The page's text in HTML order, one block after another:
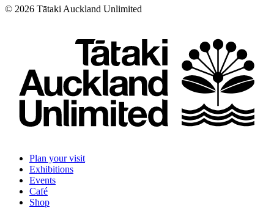
© 2026 Tātaki Auckland Unlimited
Plan your visit
Exhibitions
Events
Café
Shop